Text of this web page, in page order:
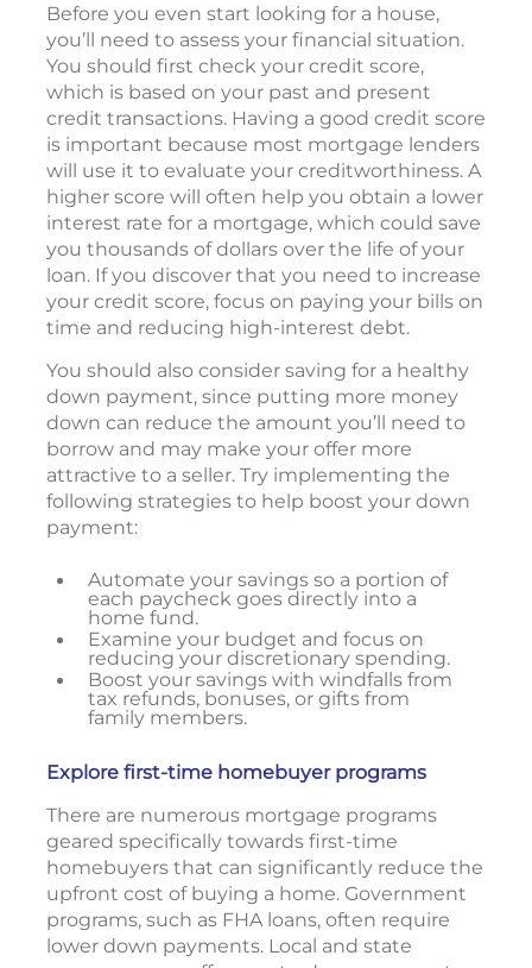
Before you even start looking for a house,
you’ll need to assess your financial situation.
You should first check your credit score,
which is based on your past and present
credit transactions. Having a good credit score
is important because most mortgage lenders
will use it to evaluate your creditworthiness. A
higher score will often help you obtain a lower
interest rate for a mortgage, which could save
you thousands of dollars over the life of your
loan. If you discover that you need to increase
your credit score, focus on paying your bills on
time and reducing high-interest debt.
You should also consider saving for a healthy
down payment, since putting more money
down can reduce the amount you’ll need to
borrow and may make your offer more
attractive to a seller. Try implementing the
following strategies to help boost your down
payment:
Automate your savings so a portion of
each paycheck goes directly into a
home fund.
Examine your budget and focus on
reducing your discretionary spending.
Boost your savings with windfalls from
tax refunds, bonuses, or gifts from
family members.
Explore first-time homebuyer programs
There are numerous mortgage programs
geared specifically towards first-time
homebuyers that can significantly reduce the
upfront cost of buying a home. Government
programs, such as FHA loans, often require
lower down payments. Local and state